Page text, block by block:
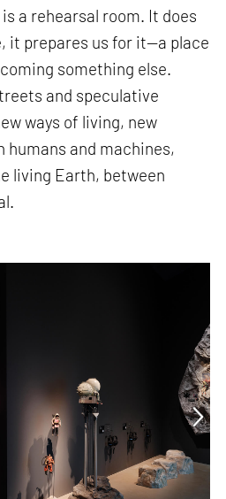
a rehearsal room. It does
it prepares us for it—a place
something else.
and speculative
ways of living, new
and machines,
living Earth, between